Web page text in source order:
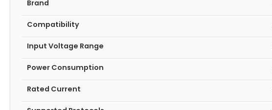
Brand
Compatibility
Input Voltage Range
Power Consumption
Rated Current